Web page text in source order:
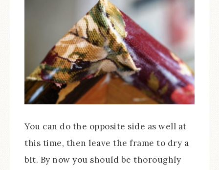
You can do the opposite side as well at
this time, then leave the frame to dry a
bit. By now you should be thoroughly